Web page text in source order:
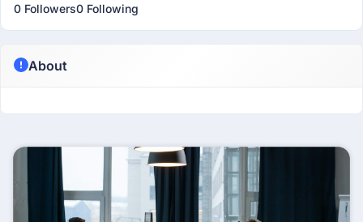
0 Followers0 Following
About